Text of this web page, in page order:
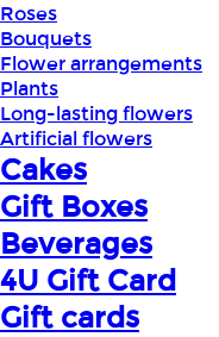
Roses
Bouquets
Flower arrangements
Plants
Long-lasting flowers
Artificial flowers
Cakes
Gift Boxes
Beverages
4U Gift Card
Gift cards